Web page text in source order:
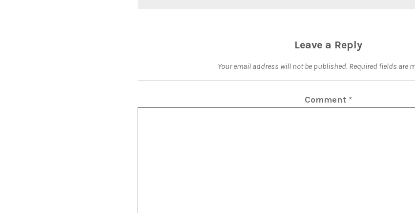
Leave a Reply
Your email address will not be published. Required fields are
Comment *